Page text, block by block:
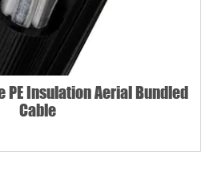
PE Insulation Aerial Bundled
Cable